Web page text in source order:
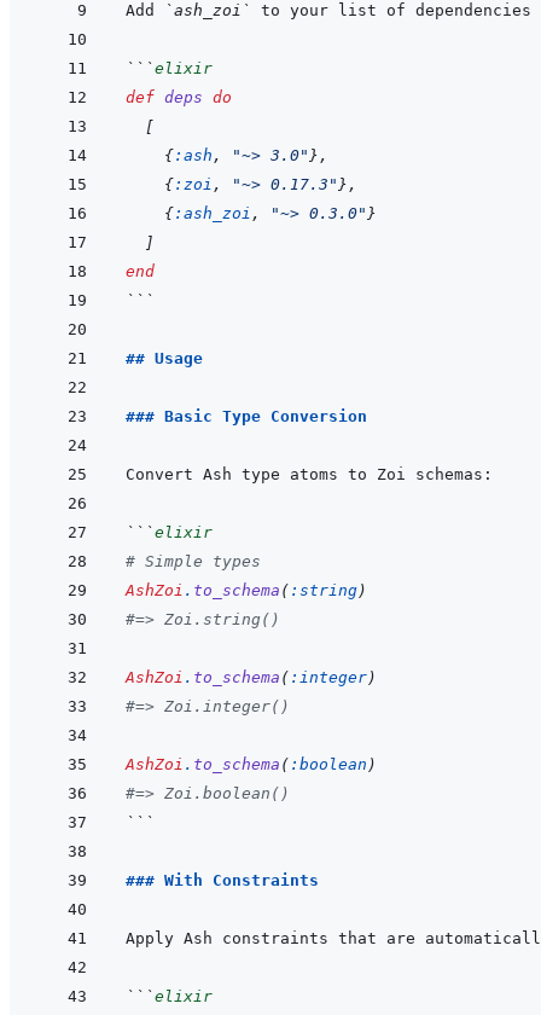
Add `ash_zoi` to your list of
```elixir
def deps do
[
{:ash , "~> 3.0" } ,
{:zoi , "~> 0.17.3" } ,
{:ash_zoi , "~> 0.3.0" }
]
end
```
## Usage
### Basic Type Conversion
```elixir
# Simple types
AshZoi . to_schema ( :string)
#=> Zoi.string()
AshZoi . to_schema ( :integer)
#=> Zoi.integer()
AshZoi . to_schema ( :boolean )
#=> Zoi.boolean()
```
### With Constraints
```elixir